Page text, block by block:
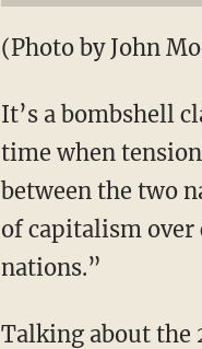
(Photo by John
It’s a bombshell
time when
between the two
of capitalism over
nations.”
Talking about the